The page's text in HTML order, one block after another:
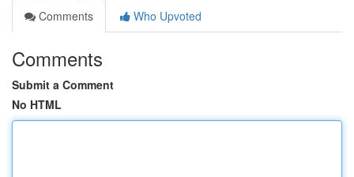
Comments
Who Upvoted
Comments
Submit a Comment
No HTML